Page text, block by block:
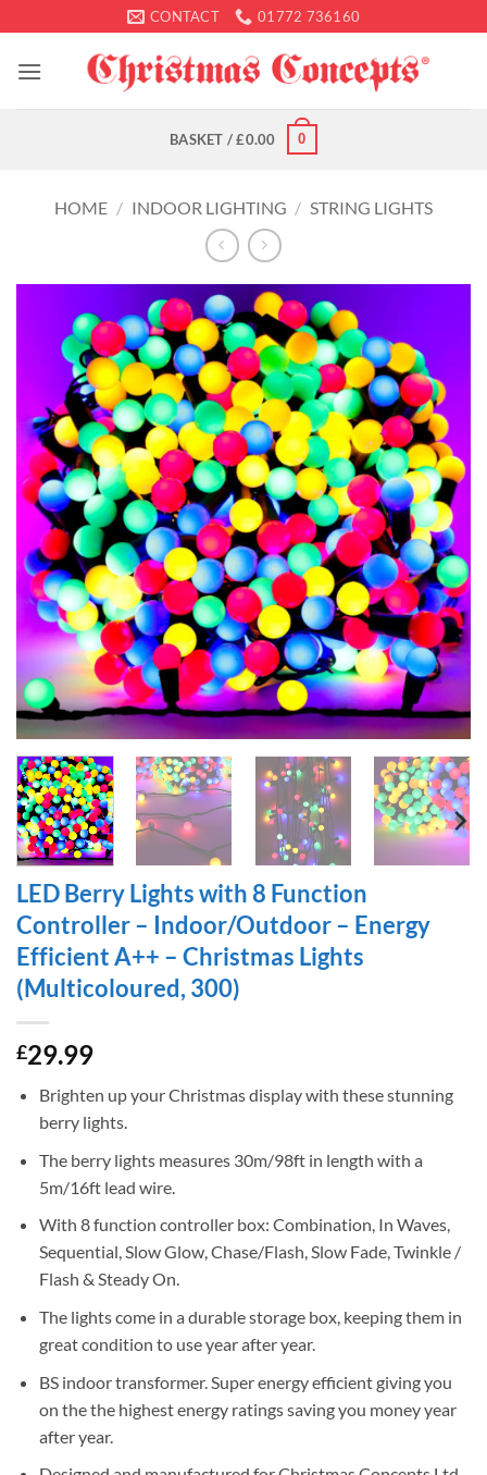
to
content
CONTACT 01772 736160
BASKET /£0.00 0
HOME / INDOOR LIGHTING / STRING LIGHTS
LED Berry Lights with 8 Function
Controller – Indoor/Outdoor – Energy
Efficient A++ – Christmas Lights
(Multicoloured, 300)
£29.99
Brighten up your Christmas display with these stunning
berry lights.
The berry lights measures 30m/98ft in length with a
5m/16ft lead wire.
With 8 function controller box: Combination, In Waves,
Sequential, Slow Glow, Chase/Flash, Slow Fade, Twinkle /
Flash & Steady On.
The lights come in a durable storage box, keeping them in
great condition to use year after year.
BS indoor transformer. Super energy efficient giving you
on the the highest energy ratings saving you money year
after year.